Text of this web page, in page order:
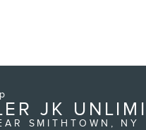
JK
SMITHTOWN, NY